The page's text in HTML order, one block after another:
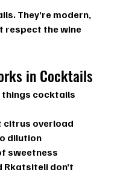
They’re modern,
respect the wine
in Cocktails
things cocktails
citrus overload
dilution
sweetness
Rkatsiteli don’t